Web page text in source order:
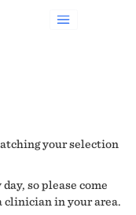
your selection
so please come
clinician in your area.